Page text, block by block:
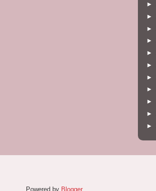
►
►
►
►
►
►
►
►
►
►
►
Powered by Blogger.